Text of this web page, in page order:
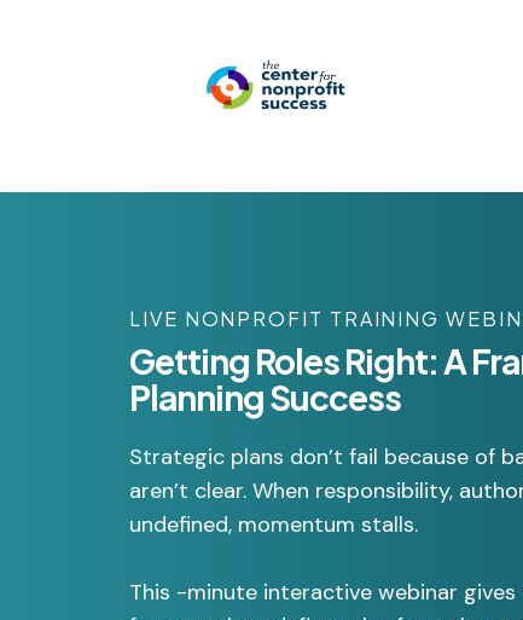
LIVE NONPROFIT TRAINING
Getting Roles Right: A
Planning Success
Strategic plans don’t fail because of
aren’t clear. When responsibility,
undefined, momentum stalls.
This -minute interactive webinar